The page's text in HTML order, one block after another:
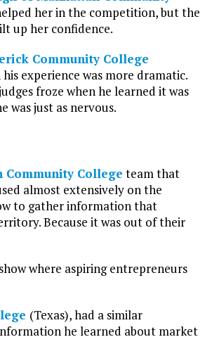
her in the competition, but the
up her confidence.
Community College
experience was more dramatic.
froze when he learned it was
was just as nervous.
College team that
almost extensively on the
to gather information that
Because it was out of their
where aspiring entrepreneurs
(Texas), had a similar
he learned about market